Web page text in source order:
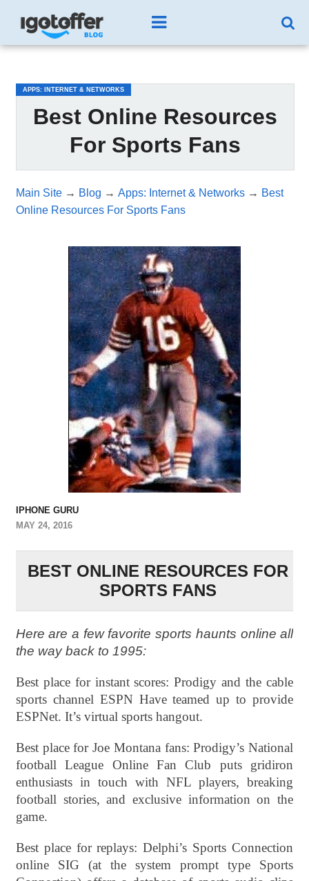
APPS: INTERNET & NETWORKS
Best Online Resources
For Sports Fans
Main Site→ Blog → Apps: Internet & Networks→ Best
Online Resources For Sports Fans
IPHONE GURU
MAY 24, 2016
BEST ONLINE RESOURCES FOR
SPORTS FANS
Here are a few favorite sports haunts online all
the way back to 1995:
Best place for instant scores: Prodigy and the cable
sports channel ESPN Have teamed up to provide
ESPNet. It’s virtual sports hangout.
Best place for Joe Montana fans: Prodigy’s National
football League Online Fan Club puts gridiron
enthusiasts in touch with NFL players, breaking
football stories, and exclusive information on the
game.
Best place for replays: Delphi’s Sports Connection
online SIG (at the system prompt type Sports